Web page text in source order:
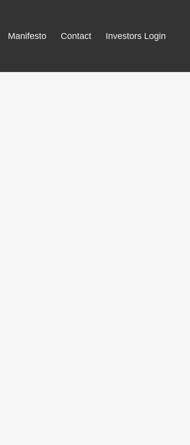
Manifesto Contact Investors Login